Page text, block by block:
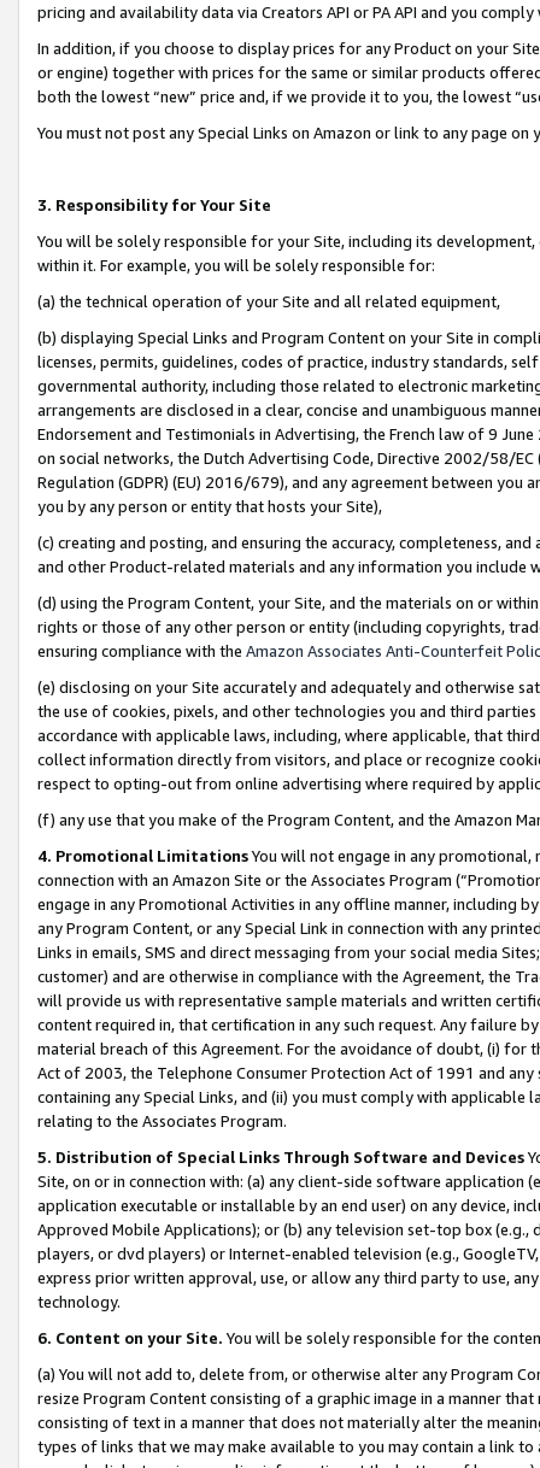
pricing and availability data via Creators API or PA API and you
In addition, if you choose to display prices for any Product on your
or engine) together with prices for the same or similar products
both the lowest “new” price and, if we provide it to you, the lowest
You must not post any Special Links on Amazon or link to any page
3. Responsibility for Your Site
You will be solely responsible for your Site, including its
within it. For example, you will be solely responsible for:
(a) the technical operation of your Site and all related equipment,
(b) displaying Special Links and Program Content on your Site in
licenses, permits, guidelines, codes of practice, industry standards,
governmental authority, including those related to electronic
arrangements are disclosed in a clear, concise and unambiguous
Endorsement and Testimonials in Advertising, the French law of 9
on social networks, the Dutch Advertising Code, Directive 2002/58/
Regulation (GDPR) (EU) 2016/679), and any agreement between
you by any person or entity that hosts your Site),
(c) creating and posting, and ensuring the accuracy, completeness,
and other Product-related materials and any information you include
(d) using the Program Content, your Site, and the materials on or
rights or those of any other person or entity (including copyrights,
ensuring compliance with the Amazon Associates Anti-Counterfeit
(e) disclosing on your Site accurately and adequately and otherwise
the use of cookies, pixels, and other technologies you and third
accordance with applicable laws, including, where applicable, that
collect information directly from visitors, and place or recognize
respect to opting-out from online advertising where required by
(f) any use that you make of the Program Content, and the Amazon
4. Promotional LimitationsYou will not engage in any
connection with an Amazon Site or the Associates Program
engage in any Promotional Activities in any offline manner, including
any Program Content, or any Special Link in connection with any
Links in emails, SMS and direct messaging from your social media
customer) and are otherwise in compliance with the Agreement, the
will provide us with representative sample materials and written
content required in, that certification in any such request. Any failure
material breach of this Agreement. For the avoidance of doubt, (i) for
Act of 2003, the Telephone Consumer Protection Act of 1991 and
containing any Special Links, and (ii) you must comply with
relating to the Associates Program.
5. Distribution of Special Links Through Software and Devices
Site, on or in connection with: (a) any client-side software application
application executable or installable by an end user) on any device,
Approved Mobile Applications); or (b) any television set-top box
players, or dvd players) or Internet-enabled television (e.g.,
express prior written approval, use, or allow any third party to use,
technology.
6. Content on your Site. You will be solely responsible for the
(a) You will not add to, delete from, or otherwise alter any Program
resize Program Content consisting of a graphic image in a manner
consisting of text in a manner that does not materially alter the
types of links that we may make available to you may contain a link